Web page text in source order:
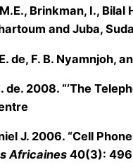
Brinkman, I.,
and Juba,
de, F. B. Nyamnjoh,
de. 2008. “‘The
J. 2006. “Cell
Africaines 40(3):